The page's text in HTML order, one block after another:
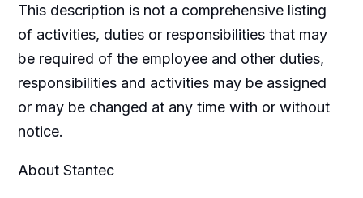
This description is not a comprehensive listing
of activities, duties or responsibilities that may
be required of the employee and other duties,
responsibilities and activities may be assigned
or may be changed at any time with or without
notice.
About Stantec